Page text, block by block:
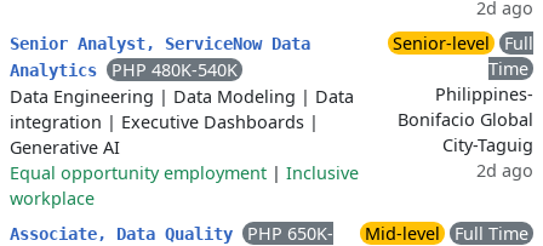
2d ago
Senior Analyst, ServiceNow Data
Analytics
PHP 480K-540K
Data Engineering | Data Modeling | Data
integration | Executive Dashboards |
Generative AI
Equal opportunity employment | Inclusive
workplace
Senior-level
Full
Time
Philippines-
Bonifacio Global
City-Taguig
2d ago
Associate, Data Quality
PHP 650K-
Mid-level
Full Time